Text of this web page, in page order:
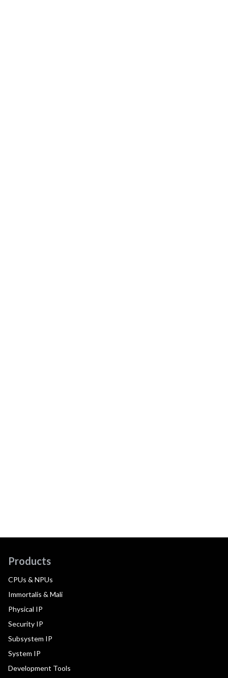
Products
CPUs & NPUs
Immortalis & Mali
Physical IP
Security IP
Subsystem IP
System IP
Development Tools